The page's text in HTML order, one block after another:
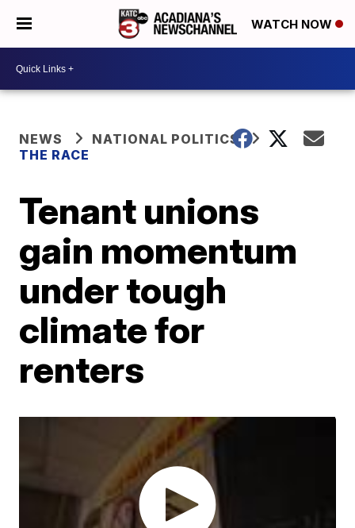
WATCH NOW
NEWS
NATIONAL POLITICS
THE RACE
Tenant unions
gain momentum
under tough
climate for
renters